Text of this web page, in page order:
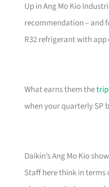
Up in Ang Mo Kio
recommendation – and
R32 refrigerant with
What earns them thetrip
when your quarterly SP
Daikin’s Ang Mo Kio
Staff here think in